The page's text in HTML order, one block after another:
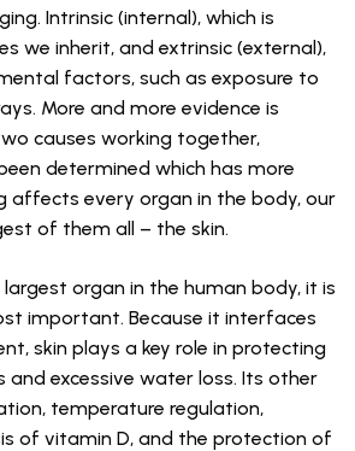
Intrinsic (internal), which is
we inherit, and extrinsic (external),
factors, such as exposure to
More and more evidence is
causes working together,
determined which has more
affects every organ in the body, our
of them all – the skin.
organ in the human body, it is
important. Because it interfaces
skin plays a key role in protecting
excessive water loss. Its other
temperature regulation,
of vitamin D, and the protection of